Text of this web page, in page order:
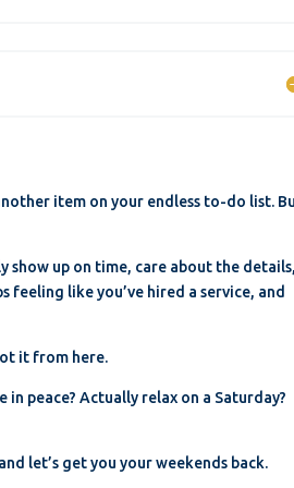
item on your endless to-do list.
up on time, care about the details,
like you’ve hired a service, and
it from here.
peace? Actually relax on a Saturday?
let’s get you your weekends back.